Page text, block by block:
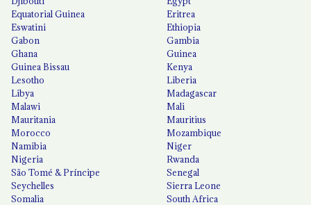
Equatorial Guinea
Eritrea
Eswatini
Ethiopia
Gabon
Gambia
Ghana
Guinea
Guinea Bissau
Kenya
Lesotho
Liberia
Libya
Madagascar
Malawi
Mali
Mauritania
Mauritius
Morocco
Mozambique
Namibia
Niger
Nigeria
Rwanda
São Tomé & Príncipe
Senegal
Seychelles
Sierra Leone
Somalia
South Africa